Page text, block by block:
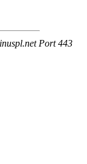
Port 443